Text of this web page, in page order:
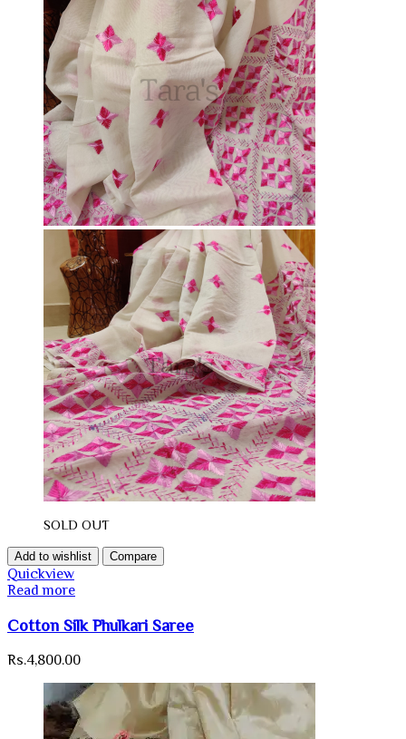
SOLD OUT
Add to wishlist Compare
Quickview
Read more
Cotton Silk Phulkari Saree
Rs.4,800.00